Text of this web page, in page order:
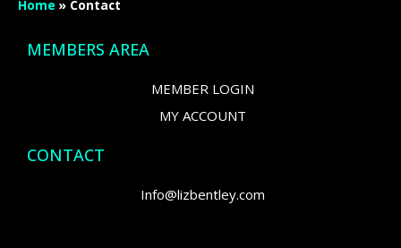
Home » Contact
MEMBERS AREA
MEMBER LOGIN
MY ACCOUNT
CONTACT
Info@lizbentley.com